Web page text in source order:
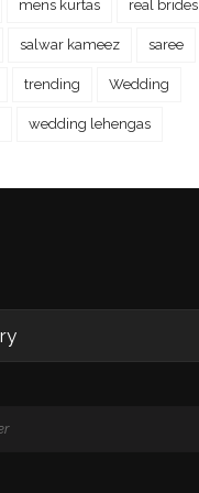
mens kurtas real brides
salwar kameez saree
trending Wedding
wedding lehengas